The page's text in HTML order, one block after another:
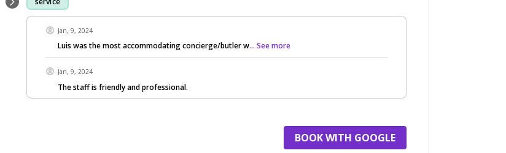
Jan, 9, 2024
Luis was the most accommodating concierge/butler w... See more
Jan, 9, 2024
The staff is friendly and professional.
BOOK WITH GOOGLE